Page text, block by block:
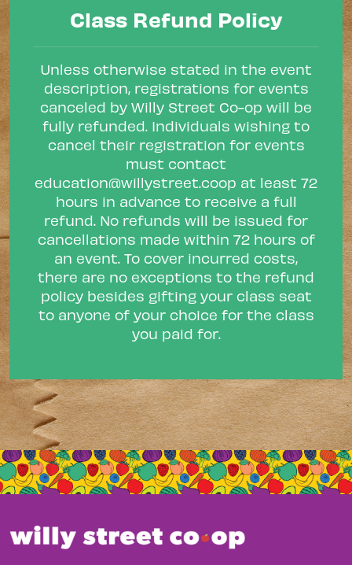
Class Refund Policy
Unless otherwise stated in the event
description, registrations for events
canceled by Willy Street Co-op will be
fully refunded. Individuals wishing to
cancel their registration for events
must contact
education@willystreet.coop at least 72
hours in advance to receive a full
refund. No refunds will be issued for
cancellations made within 72 hours of
an event. To cover incurred costs,
there are no exceptions to the refund
policy besides gifting your class seat
to anyone of your choice for the class
you paid for.